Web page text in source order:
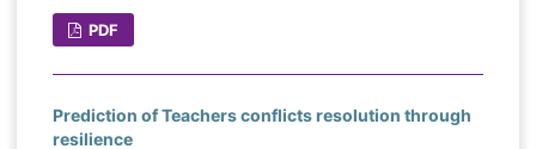
PDF
Prediction of Teachers conflicts resolution through
resilience